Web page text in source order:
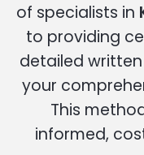
of specialists in
to providing
detailed
your
This
informed,